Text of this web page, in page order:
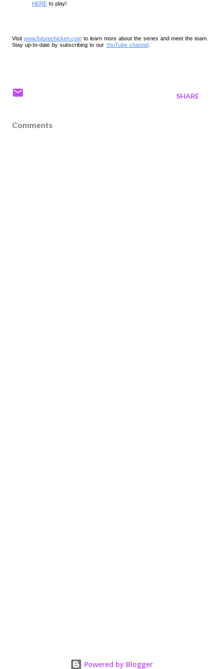
HERE to play!
Visit www.futurechicken.com to learn more about the series and meet the team.
Stay up-to-date by subscribing to our YouTube channel .
SHARE
Comments
Powered by Blogger